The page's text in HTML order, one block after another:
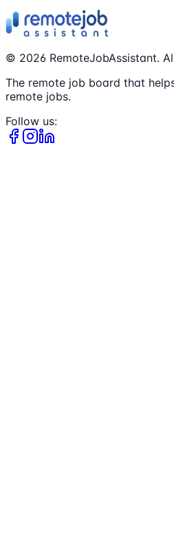
© 2026 RemoteJobAssistant.
The remote job board that
remote jobs.
Follow us: